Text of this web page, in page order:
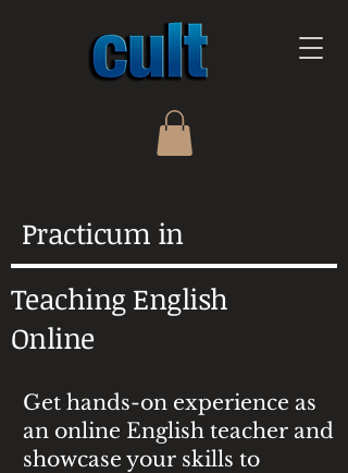
Practicum in
Teaching English
Online
Get hands-on experience as
an online English teacher and
showcase your skills to